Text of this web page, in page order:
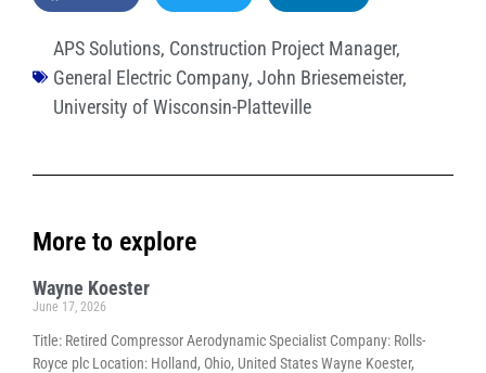
APS Solutions, Construction Project Manager,
General Electric Company, John Briesemeister,
University of Wisconsin-Platteville
More to explore
Wayne Koester
June 17, 2026
Title: Retired Compressor Aerodynamic Specialist Company: Rolls-
Royce plc Location: Holland, Ohio, United States Wayne Koester,